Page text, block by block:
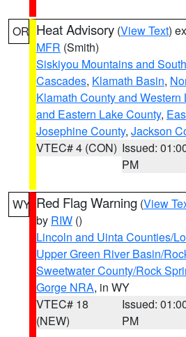
OR Heat Advisory (View Text)
MFR (Smith)
Siskiyou Mountains and
Cascades, Klamath Basin,
Klamath County and Western
and Eastern Lake County,
Josephine County, Jackson
VTEC# 4 (CON) Issued:
PM
WY Red Flag Warning (View
by RIW ()
Lincoln and Uinta Counties/
Upper Green River Basin/
Sweetwater County/Rock
Gorge NRA, in WY
VTEC# 18
(NEW)
Issued:
PM